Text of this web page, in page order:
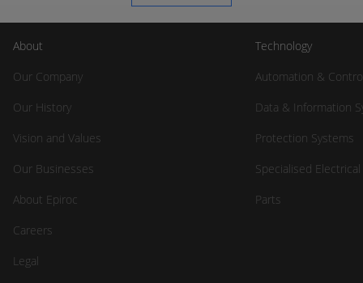
About
Our Company
Our History
Vision and Values
Our Businesses
About Epiroc
Careers
Legal
Technology
Automation &
Data & Information
Protection Systems
Specialised
Parts